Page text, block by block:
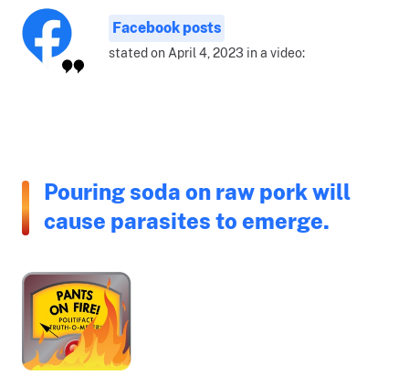
Facebook posts
stated on April 4, 2023 in a video:
Pouring soda on raw pork will
cause parasites to emerge.